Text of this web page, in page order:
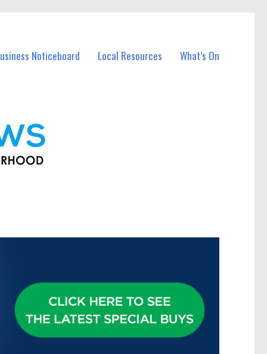
Noticeboard Local Resources What’s On